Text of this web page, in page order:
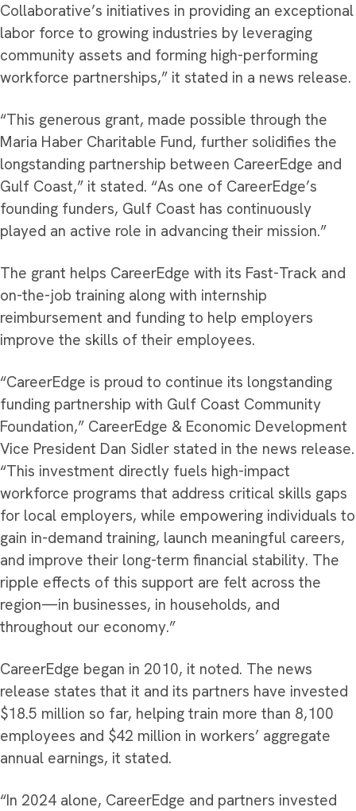
Collaborative’s initiatives in providing an exceptional
labor force to growing industries by leveraging
community assets and forming high-performing
workforce partnerships,” it stated in a news release.
“This generous grant, made possible through the
Maria Haber Charitable Fund, further solidifies the
longstanding partnership between CareerEdge and
Gulf Coast,” it stated. “As one of CareerEdge’s
founding funders, Gulf Coast has continuously
played an active role in advancing their mission.”
The grant helps CareerEdge with its Fast-Track and
on-the-job training along with internship
reimbursement and funding to help employers
improve the skills of their employees.
“CareerEdge is proud to continue its longstanding
funding partnership with Gulf Coast Community
Foundation,” CareerEdge & Economic Development
Vice President Dan Sidler stated in the news release.
“This investment directly fuels high-impact
workforce programs that address critical skills gaps
for local employers, while empowering individuals to
gain in-demand training, launch meaningful careers,
and improve their long-term financial stability. The
ripple effects of this support are felt across the
region—in businesses, in households, and
throughout our economy.”
CareerEdge began in 2010, it noted. The news
release states that it and its partners have invested
$18.5 million so far, helping train more than 8,100
employees and $42 million in workers’ aggregate
annual earnings, it stated.
“In 2024 alone, CareerEdge and partners invested